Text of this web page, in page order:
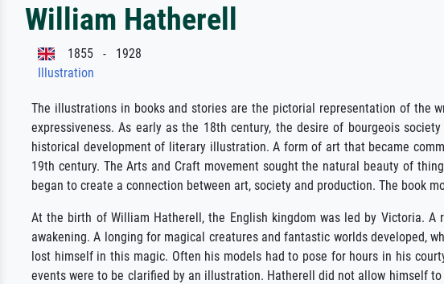
William Hatherell
1855 - 1928
Illustration
The illustrations in books and stories are the pictorial representation of the
expressiveness. As early as the 18th century, the desire of bourgeois
historical development of literary illustration. A form of art that became
19th century. The Arts and Craft movement sought the natural beauty of
began to create a connection between art, society and production. The book
At the birth of William Hatherell, the English kingdom was led by Victoria.
awakening. A longing for magical creatures and fantastic worlds developed,
lost himself in this magic. Often his models had to pose for hours in his
events were to be clarified by an illustration. Hatherell did not allow himself